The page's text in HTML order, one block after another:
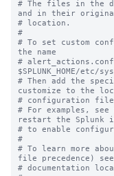
# The files in the
and in their
# location.
#
# To set custom
the name
#
$SPLUNK_HOME/
# Then add the
customize to the
# configuration
# For examples,
restart the Splunk
# to enable
#
# To learn more
file precedence)
# documentation